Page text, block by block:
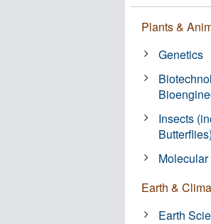
Plants &
Genetics
Insects
Butterflies)
Earth &
Earth